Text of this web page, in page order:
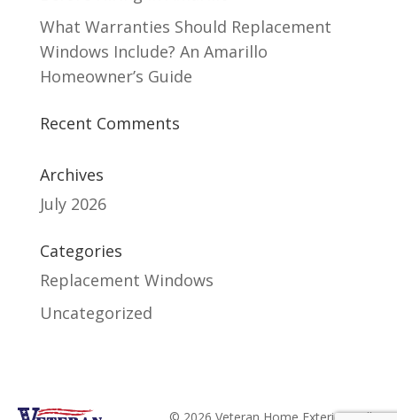
What Warranties Should Replacement
Windows Include? An Amarillo
Homeowner’s Guide
Recent Comments
Archives
July 2026
Categories
Replacement Windows
Uncategorized
© 2026 Veteran Home Exteriors. All